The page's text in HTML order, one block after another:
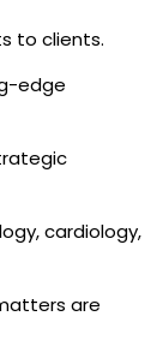
to clients.
edge
cardiology,
are